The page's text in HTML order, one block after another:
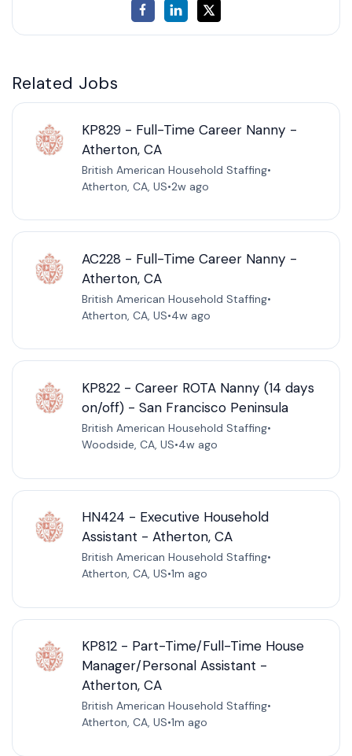
Related Jobs
KP829 - Full-Time Career Nanny -
Atherton, CA
British American Household Staffing•
Atherton, CA, US•2w ago
AC228 - Full-Time Career Nanny -
Atherton, CA
British American Household Staffing•
Atherton, CA, US•4w ago
KP822 - Career ROTA Nanny (14 days
on/off) - San Francisco Peninsula
British American Household Staffing•
Woodside, CA, US•4w ago
HN424 - Executive Household
Assistant - Atherton, CA
British American Household Staffing•
Atherton, CA, US•1m ago
KP812 - Part-Time/Full-Time House
Manager/Personal Assistant -
Atherton, CA
British American Household Staffing•
Atherton, CA, US•1m ago